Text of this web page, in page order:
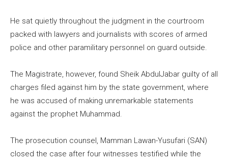
He sat quietly throughout the judgment in the courtroom
packed with lawyers and journalists with scores of armed
police and other paramilitary personnel on guard outside.
The Magistrate, however, found Sheik AbdulJabar guilty of all
charges filed against him by the state government, where
he was accused of making unremarkable statements
against the prophet Muhammad.
The prosecution counsel, Mamman Lawan-Yusufari (SAN)
closed the case after four witnesses testified while the